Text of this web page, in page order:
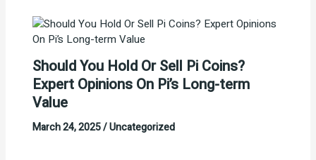
Should You Hold Or Sell Pi Coins?
Expert Opinions On Pi’s Long-term
Value
March 24, 2025/Uncategorized